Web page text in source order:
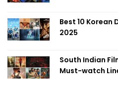
Best 10 Korean
2025
South Indian
Must-watch